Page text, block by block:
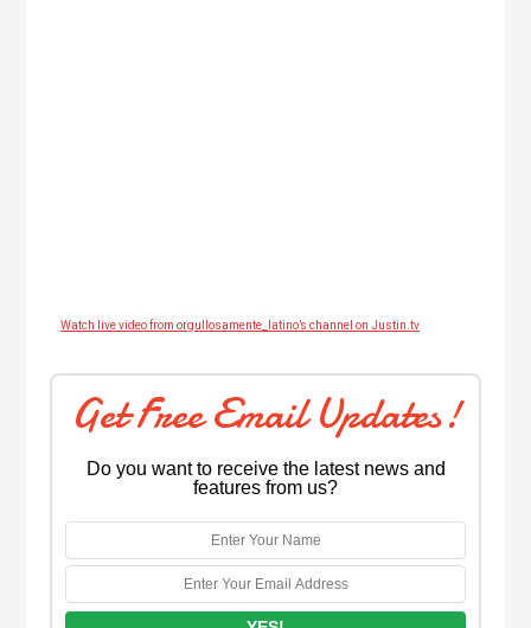
Watch live video from orgullosamente_latino’s channel on Justin.tv
Get Free Email Updates!
Do you want to receive the latest news and
features from us?